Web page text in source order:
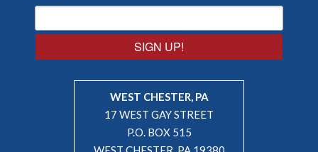
SIGN UP!
WEST CHESTER, PA
17 WEST GAY STREET
P.O. BOX 515